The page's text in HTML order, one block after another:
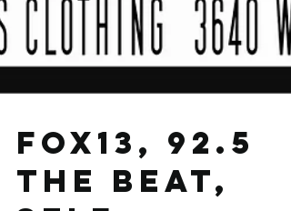
FOX13, 92.5